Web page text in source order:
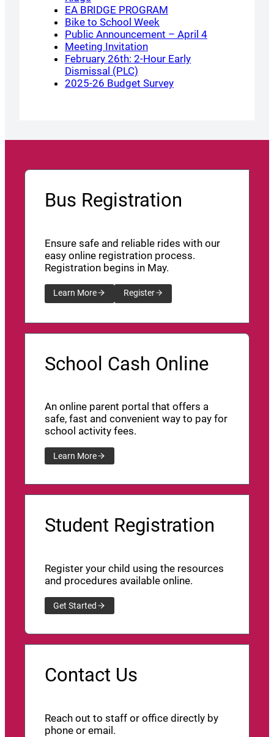
EA BRIDGE PROGRAM
Bike to School Week
Public Announcement – April 4
Meeting Invitation
February 26th: 2-Hour Early
Dismissal (PLC)
2025-26 Budget Survey
Bus Registration
Ensure safe and reliable rides with our
easy online registration process.
Registration begins in May.
Learn More Register
School Cash Online
An online parent portal that offers a
safe, fast and convenient way to pay for
school activity fees.
Learn More
Student Registration
Register your child using the resources
and procedures available online.
Get Started
Contact Us
Reach out to staff or office directly by
phone or email.